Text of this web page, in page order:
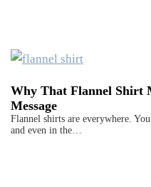
Why That Flannel Shirt
Message
Flannel shirts are everywhere.
and even in the…